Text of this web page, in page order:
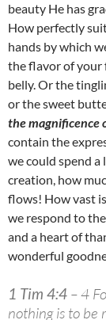
beauty He has
How perfectly
hands by which
the flavor of your
belly. Or the
or the sweet
the magnificence
contain the
we could spend a
creation, how
flows! How vast
we respond to
and a heart of
wonderful
1 Tim 4:4 – 4
nothing is to be